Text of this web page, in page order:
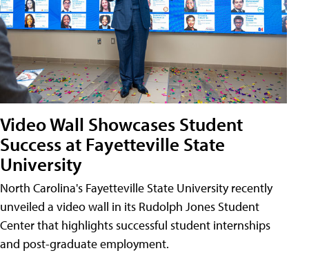
Video Wall Showcases Student
Success at Fayetteville State
University
North Carolina's Fayetteville State University recently
unveiled a video wall in its Rudolph Jones Student
Center that highlights successful student internships
and post-graduate employment.